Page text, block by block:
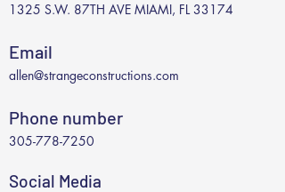
1325 S.W. 87TH AVE MIAMI, FL 33174
Email
allen@strangeconstructions.com
Phone number
305-778-7250
Social Media